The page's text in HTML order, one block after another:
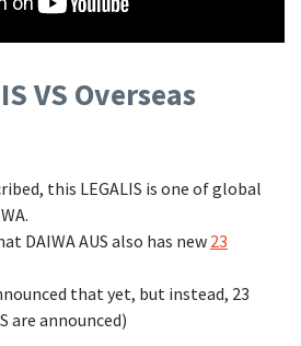
VS Overseas
this LEGALIS is one of global
DAIWA AUS also has new 23
that yet, but instead, 23
are announced)